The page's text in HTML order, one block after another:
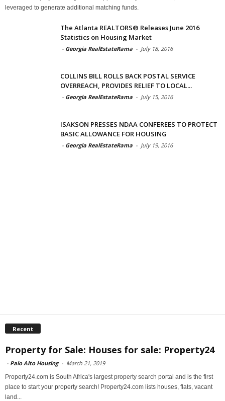
leveraged to generate additional matching funds.
The Atlanta REALTORS® Releases June 2016
Statistics on Housing Market
- Georgia RealEstateRama - July 18, 2016
COLLINS BILL ROLLS BACK POSTAL SERVICE
OVERREACH, PROVIDES RELIEF TO LOCAL...
- Georgia RealEstateRama - July 15, 2016
ISAKSON PRESSES NDAA CONFEREES TO PROTECT
BASIC ALLOWANCE FOR HOUSING
- Georgia RealEstateRama - July 19, 2016
Recent
Property for Sale: Houses for sale: Property24
- Palo Alto Housing - March 21, 2019
Property24.com is South Africa's largest property search portal and is the first
place to start your property search! Property24.com lists houses, flats, vacant
land...